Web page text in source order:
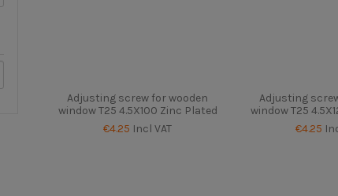
Adjusting screw for wooden
window T25 4.5X100 Zinc Plated
€4.25 Incl VAT
Adjusting
window T25
€4.25